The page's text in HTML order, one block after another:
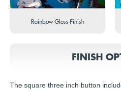
Rainbow Gloss Finish
FINISH
The square three inch button